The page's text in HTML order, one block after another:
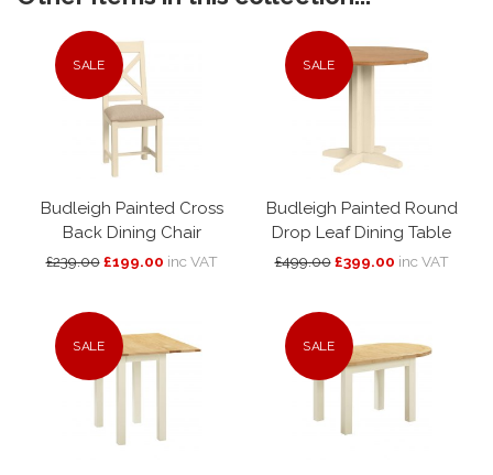
SALE
Budleigh Painted Cross
Back Dining Chair
£239.00 £199.00 inc VAT
SALE
Budleigh Painted Round
Drop Leaf Dining Table
£499.00 £399.00 inc VAT
SALE SALE